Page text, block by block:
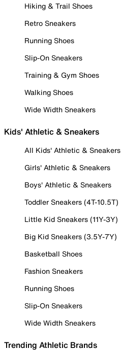
Hiking & Trail Shoes
Retro Sneakers
Running Shoes
Slip-On Sneakers
Training & Gym Shoes
Walking Shoes
Wide Width Sneakers
Kids' Athletic & Sneakers
All Kids' Athletic & Sneakers
Girls' Athletic & Sneakers
Boys' Athletic & Sneakers
Toddler Sneakers (4T-10.5T)
Little Kid Sneakers (11Y-3Y)
Big Kid Sneakers (3.5Y-7Y)
Basketball Shoes
Fashion Sneakers
Running Shoes
Slip-On Sneakers
Wide Width Sneakers
Trending Athletic Brands